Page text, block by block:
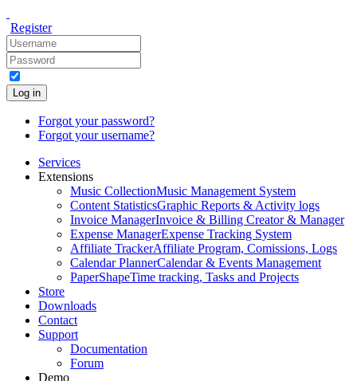
Register
Log in
Forgot your password?
Forgot your username?
Services
Extensions
Music CollectionMusic Management System
Content StatisticsGraphic Reports & Activity logs
Invoice ManagerInvoice & Billing Creator & Manager
Expense ManagerExpense Tracking System
Affiliate TrackerAffiliate Program, Comissions, Logs
Calendar PlannerCalendar & Events Management
PaperShapeTime tracking, Tasks and Projects
Store
Downloads
Contact
Support
Documentation
Forum
Demo